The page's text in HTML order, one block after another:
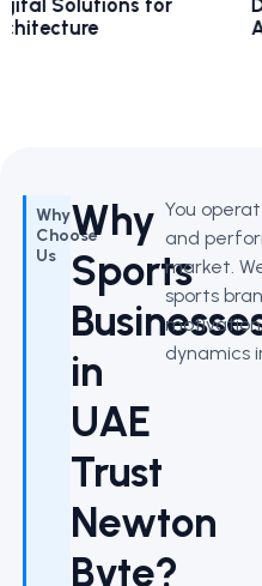
for
Digital
Why
Choose
Us
Why
Sports
in
UAE
Trust
Newton
Byte?
You
and
market.
sports
dynamics